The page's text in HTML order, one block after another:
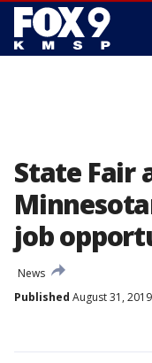
State Fair
job
News
Published August 31,